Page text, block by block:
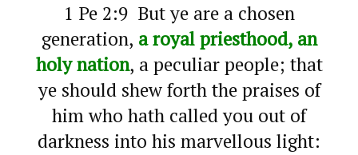
1 Pe 2:9 But ye are a chosen
generation, a royal priesthood, an
holy nation, a peculiar people; that
ye should shew forth the praises of
him who hath called you out of
darkness into his marvellous light: